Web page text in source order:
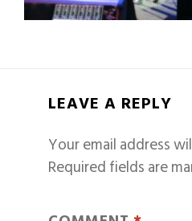
LEAVE A REPLY
Your email address
Required fields are